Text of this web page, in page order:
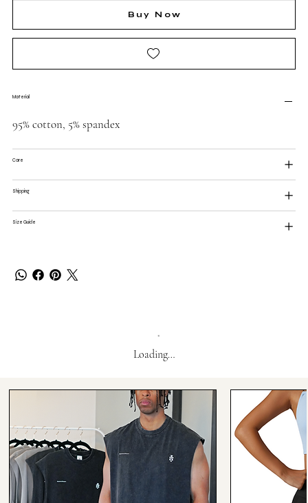
Buy Now
Material
95% cotton, 5% spandex
Care
Shipping
Size Guide
Loading…